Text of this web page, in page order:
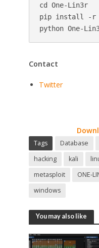
cd One-Lin3r
pip install -r
python One-
Contact
Twitter
Tags Database
hacking
kali
metasploit
ONE-
windows
You may also like